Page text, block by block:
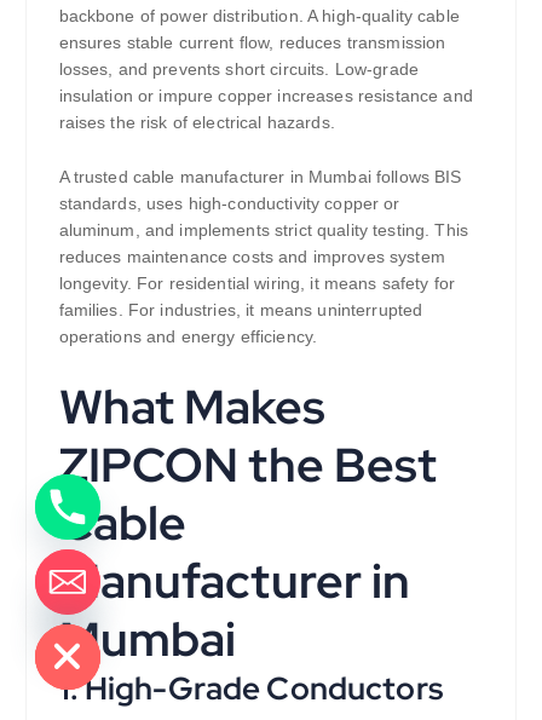
backbone of power distribution. A high-quality cable
ensures stable current flow, reduces transmission
losses, and prevents short circuits. Low-grade
insulation or impure copper increases resistance and
raises the risk of electrical hazards.
A trusted cable manufacturer in Mumbai follows BIS
standards, uses high-conductivity copper or
aluminum, and implements strict quality testing. This
reduces maintenance costs and improves system
longevity. For residential wiring, it means safety for
families. For industries, it means uninterrupted
operations and energy efficiency.
What Makes
ZIPCON the Best
Cable
Manufacturer in
Mumbai
1. High-Grade Conductors
chaty